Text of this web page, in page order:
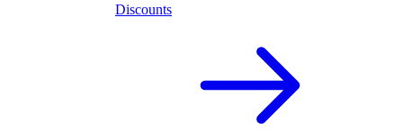
Discounts